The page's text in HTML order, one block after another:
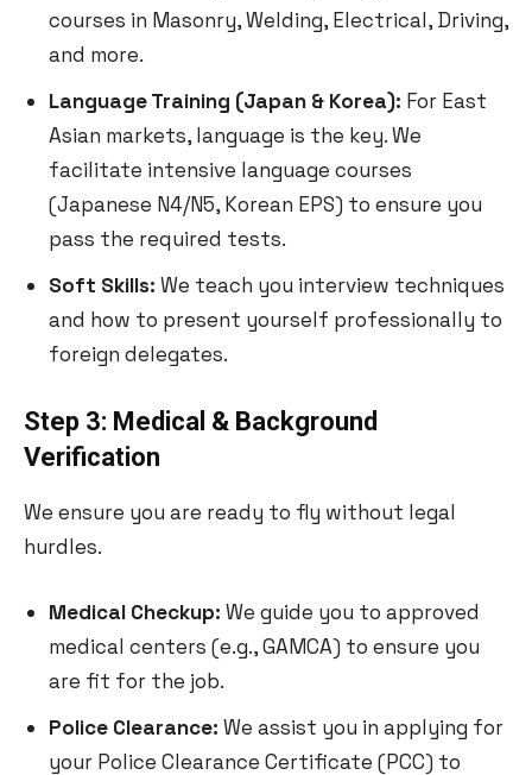
courses in Masonry, Welding, Electrical, Driving,
and more.
Language Training (Japan & Korea): For East
Asian markets, language is the key. We
facilitate intensive language courses
(Japanese N4/N5, Korean EPS) to ensure you
pass the required tests.
Soft Skills: We teach you interview techniques
and how to present yourself professionally to
foreign delegates.
Step 3: Medical & Background
Verification
We ensure you are ready to fly without legal
hurdles.
Medical Checkup: We guide you to approved
medical centers (e.g., GAMCA) to ensure you
are fit for the job.
Police Clearance: We assist you in applying for
your Police Clearance Certificate (PCC) to